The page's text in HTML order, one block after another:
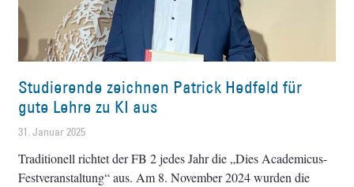
Studierende zeichnen Patrick Hedfeld für
gute Lehre zu KI aus
31. Januar 2025
Traditionell richtet der FB 2 jedes Jahr die „Dies Academicus-
Festveranstaltung“ aus. Am 8. November 2024 wurden die